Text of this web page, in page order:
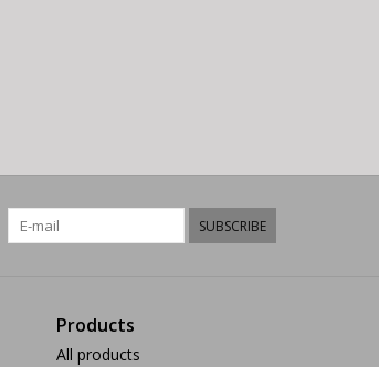
SUBSCRIBE
Products
All products